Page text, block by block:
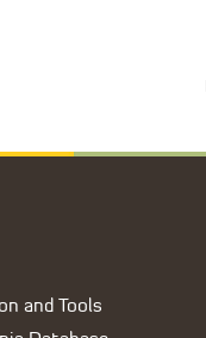
and Tools